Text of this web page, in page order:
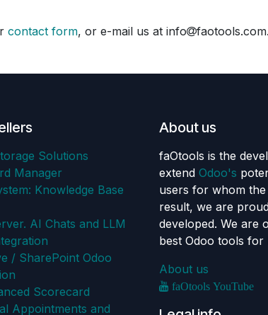
contact form, or e-mail us at info faotools.com.
Solutions
Manager
Knowledge Base
AI Chats and LLM
/ SharePoint Odoo
Scorecard
Appointments and
About us
faOtools is the
extend Odoo's
users for whom
result, we are
developed. We are
best Odoo tools for
About us
faOtools YouTube